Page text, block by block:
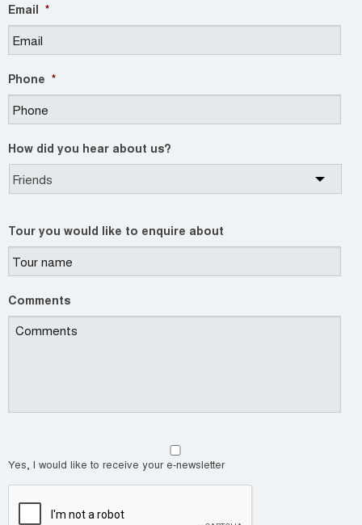
Email *
Phone *
How did you hear about us?
Tour you would like to enquire about
Comments
Yes, I would like to receive your e-newsletter